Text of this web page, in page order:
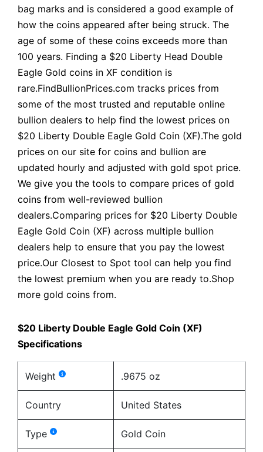
bag marks and is considered a good example of
how the coins appeared after being struck. The
age of some of these coins exceeds more than
100 years. Finding a $20 Liberty Head Double
Eagle Gold coins in XF condition is
rare.FindBullionPrices.com tracks prices from
some of the most trusted and reputable online
bullion dealers to help find the lowest prices on
$20 Liberty Double Eagle Gold Coin (XF).The gold
prices on our site for coins and bullion are
updated hourly and adjusted with gold spot price.
We give you the tools to compare prices of gold
coins from well-reviewed bullion
dealers.Comparing prices for $20 Liberty Double
Eagle Gold Coin (XF) across multiple bullion
dealers help to ensure that you pay the lowest
price.Our Closest to Spot tool can help you find
the lowest premium when you are ready to.Shop
more gold coins from.
$20 Liberty Double Eagle Gold Coin (XF)
Specifications
Weight .9675 oz
Country United States
Type Gold Coin